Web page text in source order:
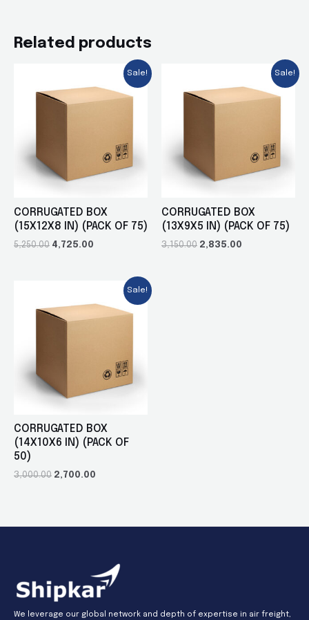
Related products
Sale!
CORRUGATED BOX
(15X12X8 IN) (PACK OF 75)
5,250.00 4,725.00
Sale!
CORRUGATED BOX
(13X9X5 IN) (PACK OF 75)
3,150.00 2,835.00
Sale!
CORRUGATED BOX
(14X10X6 IN) (PACK OF
50)
3,000.00 2,700.00
We leverage our global network and depth of expertise in air freight,